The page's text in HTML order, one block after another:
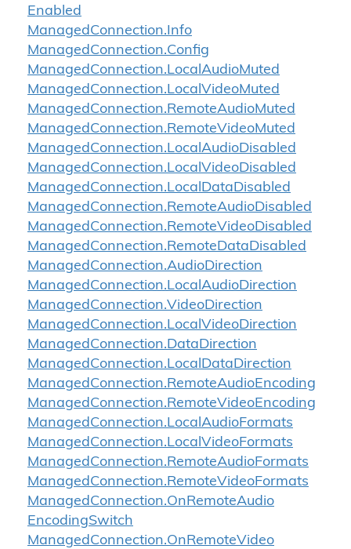
Enabled
ManagedConnection.Info
ManagedConnection.Config
ManagedConnection.LocalAudioMuted
ManagedConnection.LocalVideoMuted
ManagedConnection.RemoteAudioMuted
ManagedConnection.RemoteVideoMuted
ManagedConnection.LocalAudioDisabled
ManagedConnection.LocalVideoDisabled
ManagedConnection.LocalDataDisabled
ManagedConnection.RemoteAudioDisabled
ManagedConnection.RemoteVideoDisabled
ManagedConnection.RemoteDataDisabled
ManagedConnection.AudioDirection
ManagedConnection.LocalAudioDirection
ManagedConnection.VideoDirection
ManagedConnection.LocalVideoDirection
ManagedConnection.DataDirection
ManagedConnection.LocalDataDirection
ManagedConnection.RemoteAudioEncoding
ManagedConnection.RemoteVideoEncoding
ManagedConnection.LocalAudioFormats
ManagedConnection.LocalVideoFormats
ManagedConnection.RemoteAudioFormats
ManagedConnection.RemoteVideoFormats
ManagedConnection.OnRemoteAudio
EncodingSwitch
ManagedConnection.OnRemoteVideo